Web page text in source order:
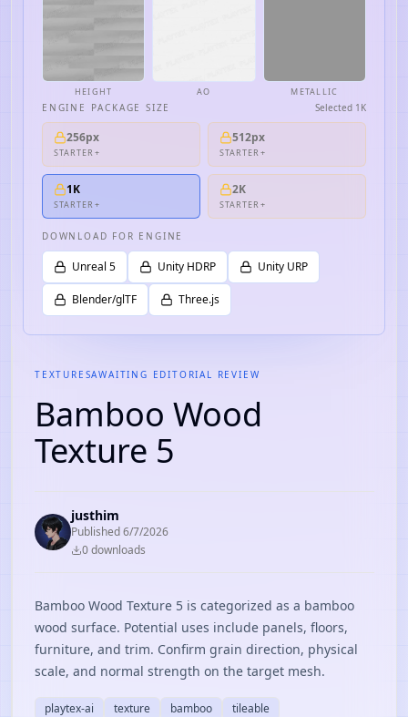
HEIGHT AO METALLIC
ENGINE PACKAGE SIZE Selected 1K
256px
STARTER+
512px
STARTER+
1K
STARTER+
2K
STARTER+
DOWNLOAD FOR ENGINE
Unreal 5 Unity HDRP Unity URP
Blender/glTF Three.js
TEXTURESAWAITING EDITORIAL REVIEW
Bamboo Wood
Texture 5
justhim
Published6/7/2026
0downloads
Bamboo Wood Texture 5 is categorized as a bamboo
wood surface. Potential uses include panels, floors,
furniture, and trim. Confirm grain direction, physical
scale, and normal strength on the target mesh.
playtex-ai texture bamboo tileable